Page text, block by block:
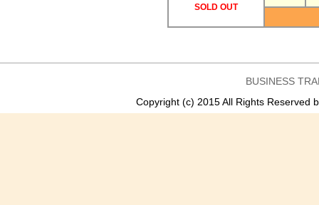
SOLD OUT
BUSINESS
Copyright (c) 2015 All Rights Reserved